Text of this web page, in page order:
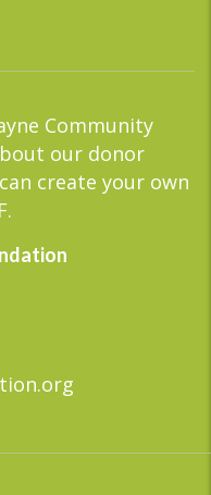
Community
our donor
create your own